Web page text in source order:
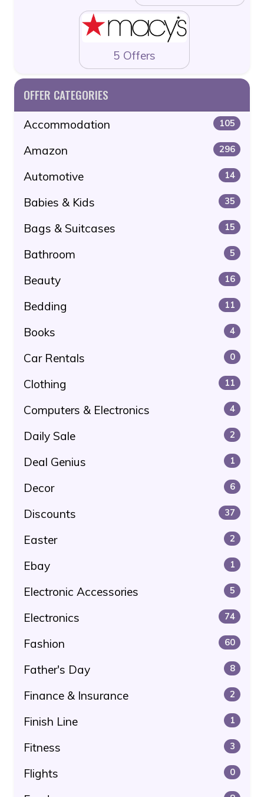
5 Offers
OFFER CATEGORIES
Accommodation 105
Amazon 296
Automotive 14
Babies & Kids 35
Bags & Suitcases 15
Bathroom 5
Beauty 16
Bedding 11
Books 4
Car Rentals 0
Clothing 11
Computers & Electronics 4
Daily Sale 2
Deal Genius 1
Decor 6
Discounts 37
Easter 2
Ebay 1
Electronic Accessories 5
Electronics 74
Fashion 60
Father's Day 8
Finance & Insurance 2
Finish Line 1
Fitness 3
Flights 0